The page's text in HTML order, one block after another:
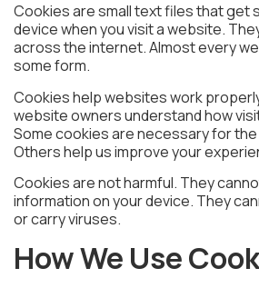
Cookies are small text files that get
device when you visit a website.
across the internet. Almost every
some form.
Cookies help websites work
website owners understand how
Some cookies are necessary for
Others help us improve your
Cookies are not harmful. They
information on your device. They
or carry viruses.
How We Use